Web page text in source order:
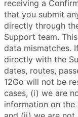
receiving a
that you submit
directly through
Support team.
data mismatches.
directly with the
dates, routes,
12Go will not be
cases, (i) we are
information on